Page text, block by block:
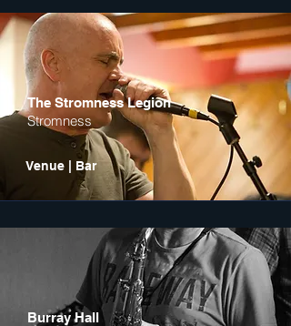
The Stromness Legion
Stromness
Venue | Bar
Burray Hall